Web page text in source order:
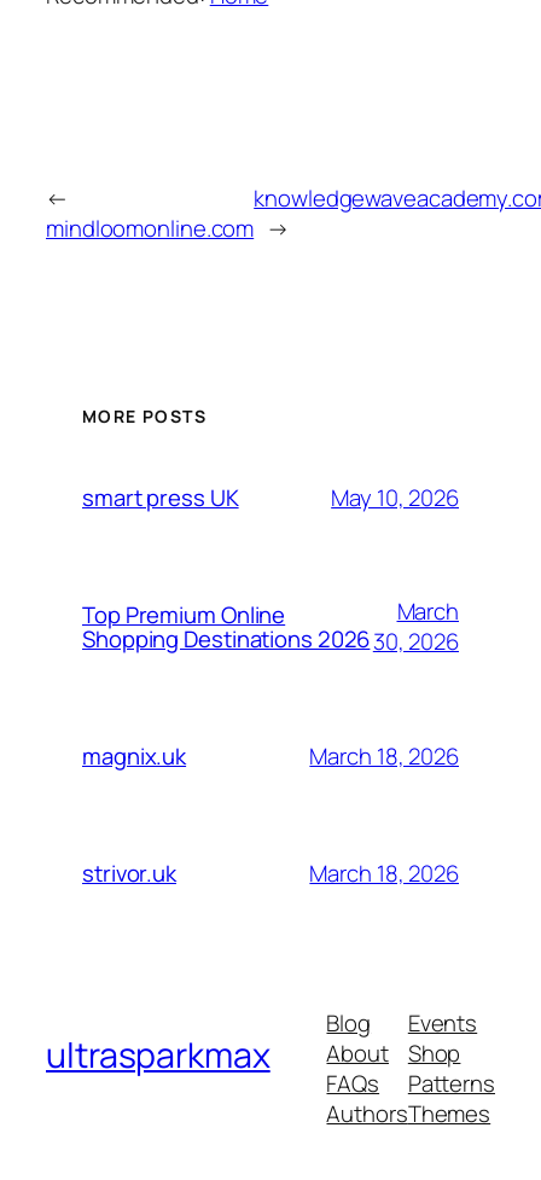
←
mindloomonline.com →
MORE POSTS
smart press UK May 10, 2026
Top Premium Online
Shopping Destinations 2026
March
30, 2026
magnix.uk March 18, 2026
strivor.uk March 18, 2026
ultrasparkmax
Blog
About
FAQs
Authors
Events
Shop
Patterns
Themes